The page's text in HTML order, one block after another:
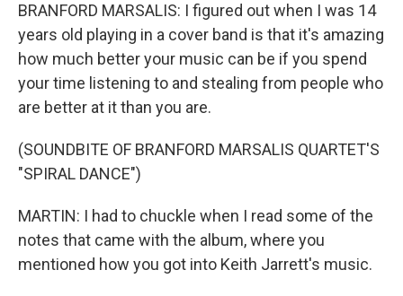
BRANFORD MARSALIS: I figured out when I was 14
years old playing in a cover band is that it's amazing
how much better your music can be if you spend
your time listening to and stealing from people who
are better at it than you are.
(SOUNDBITE OF BRANFORD MARSALIS QUARTET'S
"SPIRAL DANCE")
MARTIN: I had to chuckle when I read some of the
notes that came with the album, where you
mentioned how you got into Keith Jarrett's music.